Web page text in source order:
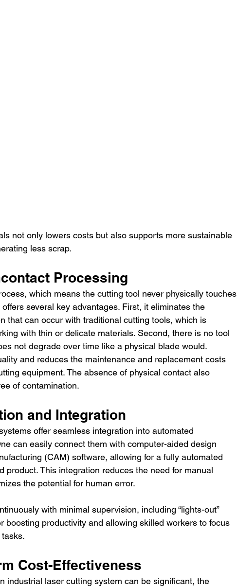
not only lowers costs but also supports more sustainable
less scrap.
Processing
which means the cutting tool never physically touches
several key advantages. First, it eliminates the
that can occur with traditional cutting tools, which is
with thin or delicate materials. Second, there is no tool
not degrade over time like a physical blade would.
and reduces the maintenance and replacement costs
equipment. The absence of physical contact also
of contamination.
and Integration
offer seamless integration into automated
can easily connect them with computer-aided design
(CAM) software, allowing for a fully automated
product. This integration reduces the need for manual
the potential for human error.
with minimal supervision, including “lights-out”
boosting productivity and allowing skilled workers to focus
Cost-Effectiveness
industrial laser cutting system can be significant, the